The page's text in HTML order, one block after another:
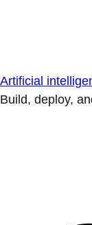
Artificial
Build, deploy,